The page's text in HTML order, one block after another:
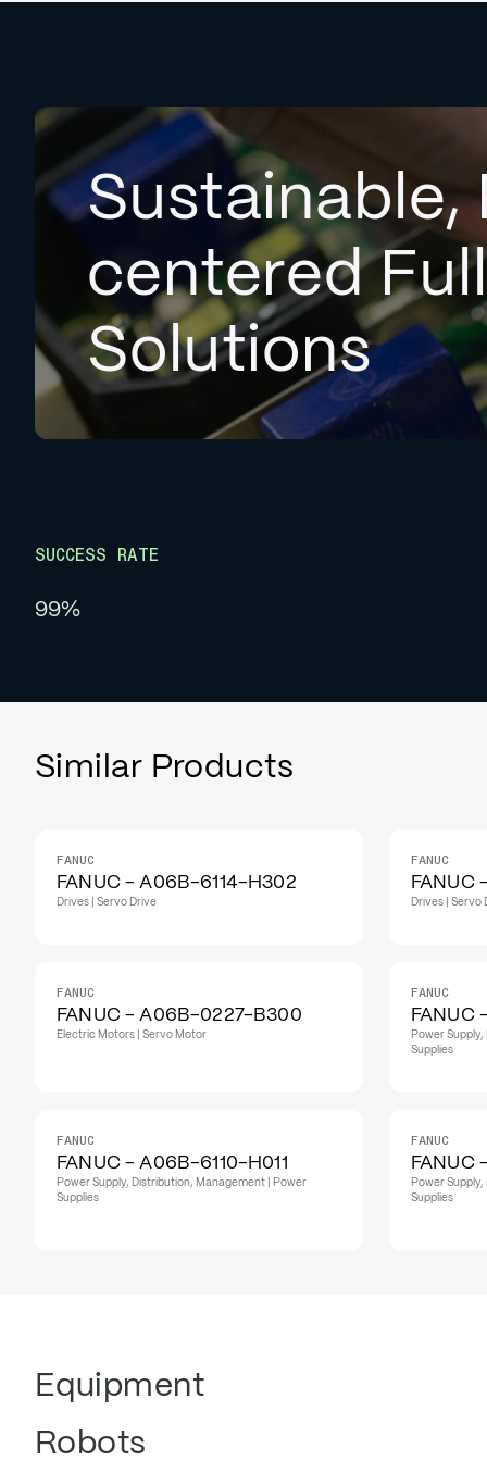
centered
Solutions
SUCCESS RATE
99%
Similar Products
IN STOCK
FANUC
FANUC - A06B-6114-H302
Drives | Servo Drive
IN STOCK
FANUC
FANUC
Drives | Servo
FANUC
FANUC - A06B-0227-B300
Electric Motors | Servo Motor
FANUC
FANUC
Power
Supplies
FANUC
FANUC - A06B-6110-H011
Power Supply, Distribution, Management | Power
Supplies
FANUC
FANUC
Power
Supplies
Equipment
Robots